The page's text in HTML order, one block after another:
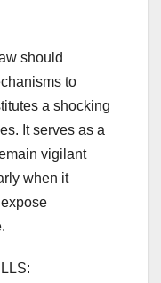
should
to
a shocking
It serves as a
vigilant
when it